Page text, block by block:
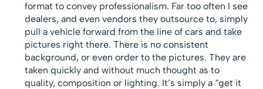
format to convey professionalism. Far too often I see
dealers, and even vendors they outsource to, simply
pull a vehicle forward from the line of cars and take
pictures right there. There is no consistent
background, or even order to the pictures. They are
taken quickly and without much thought as to
quality, composition or lighting. It’s simply a “get it